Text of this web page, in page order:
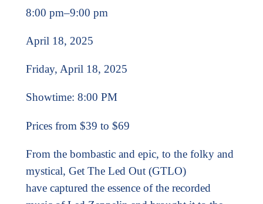
8:00 pm–9:00 pm
April 18, 2025
Friday, April 18, 2025
Showtime: 8:00 PM
Prices from $39 to $69
From the bombastic and epic, to the folky and
mystical, Get The Led Out (GTLO)
have captured the essence of the recorded